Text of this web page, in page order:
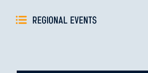
REGIONAL EVENTS